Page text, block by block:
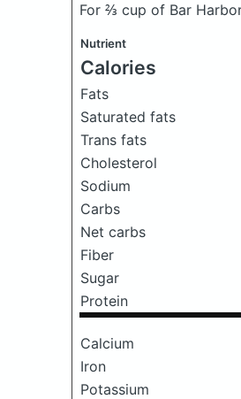
For ⅔ cup of Bar
Nutrient
Calories
Fats
Saturated fats
Trans fats
Cholesterol
Sodium
Carbs
Net carbs
Fiber
Sugar
Protein
Calcium
Iron
Potassium